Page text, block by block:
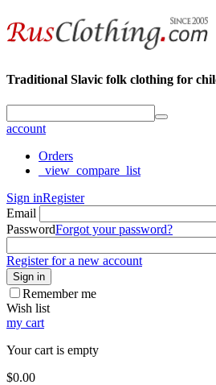
Traditional Slavic folk clothing for
account
Orders
_view_compare_list
Sign inRegister
Email
PasswordForgot your password?
Register for a new account
Sign in
Remember me
Wish list
my cart
Your cart is empty
$0.00